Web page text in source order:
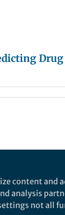
content
analysis
not all